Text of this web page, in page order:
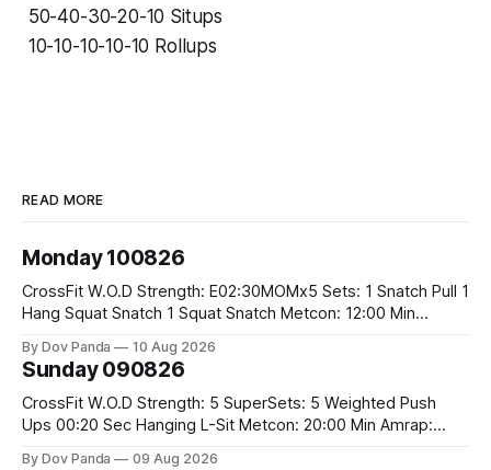
50-40-30-20-10 Situps
10-10-10-10-10 Rollups
READ MORE
Monday 100826
CrossFit W.O.D Strength: E02:30MOMx5 Sets: 1 Snatch Pull 1
Hang Squat Snatch 1 Squat Snatch Metcon: 12:00 Min
#2x32/24kg CrossFit Endurance E04:00MOMx6 Alternating
Rounds: 1.) 400M Run Into AMRAP: 15 WallBall Shots
#10/6kg 12
By Dov Panda 10 Aug 2026
Sunday 090826
CrossFit W.O.D Strength: 5 SuperSets: 5 Weighted Push
Ups 00:20 Sec Hanging L-Sit Metcon: 20:00 Min Amrap:
By Dov Panda 09 Aug 2026